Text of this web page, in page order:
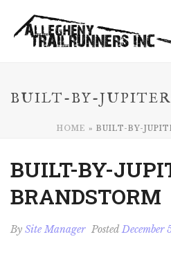
BUILT-BY-
HOME » BUILT-BY-
BUILT-BY-
BRANDSTORM
By Site Manager PostedDecember